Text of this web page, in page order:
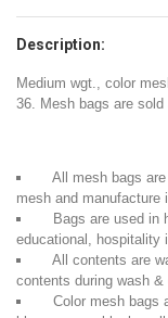
Description:
Medium wgt., color
36. Mesh bags are
All mesh bags are
mesh and manufacture
Bags are used in
educational, hospitality
All contents are
contents during wash
Color mesh bags